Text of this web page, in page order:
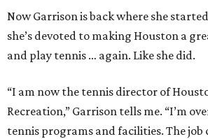
Now Garrison is back where she
she’s devoted to making Houston a
and play tennis … again. Like she did.
“I am now the tennis director of
Recreation,” Garrison tells me. “I’m
tennis programs and facilities. The job